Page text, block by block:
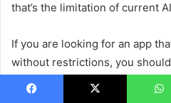
that’s the limitation of current
If you are looking for an app
without restrictions, you
prepared for a bit of repetition.